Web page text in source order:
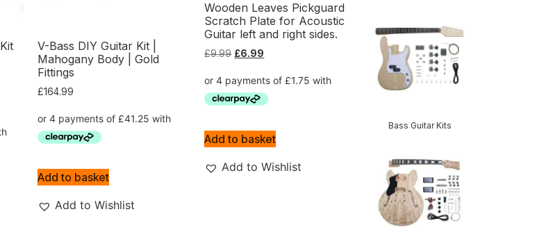
V-Bass DIY Guitar Kit |
Mahogany Body | Gold
Fittings
£164.99
Add to basket
Add to Wishlist
Wooden Leaves Pickguard
Scratch Plate for Acoustic
Guitar left and right sides.
£9.99 £6.99
Add to basket
Add to Wishlist
Bass Guitar Kits